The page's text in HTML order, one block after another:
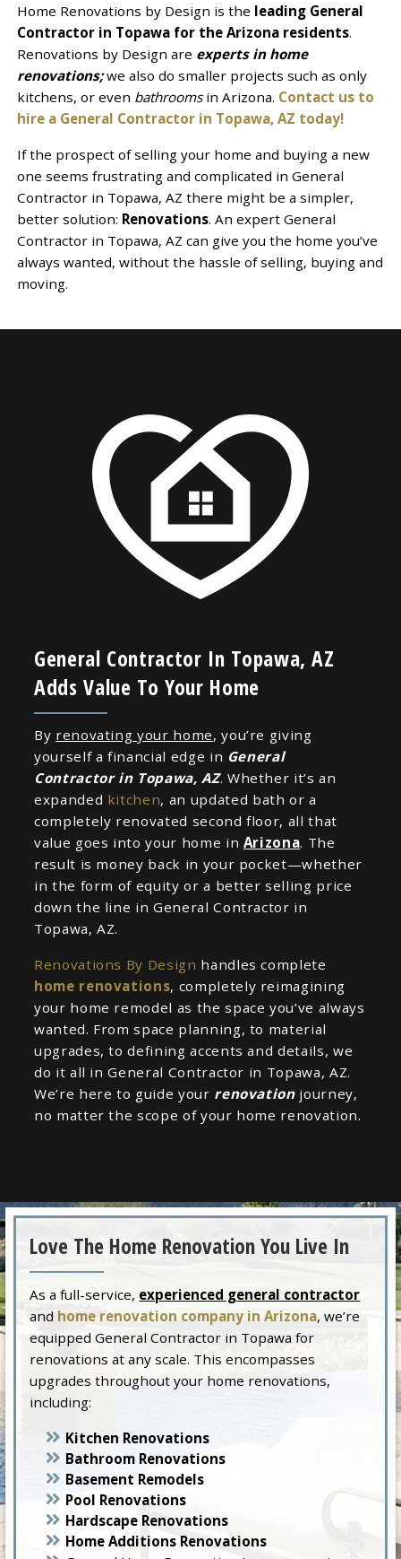
Home Renovations by Design is the leading General
Contractor in Topawa for the Arizona residents.
Renovations by Design are experts in home
renovations;we also do smaller projects such as only
kitchens, or even bathrooms in Arizona. Contact us to
hire a General Contractor in Topawa, AZ today!
If the prospect of selling your home and buying a new
one seems frustrating and complicated in General
Contractor in Topawa, AZ there might be a simpler,
better solution: Renovations. An expert General
Contractor in Topawa, AZ can give you the home you’ve
always wanted, without the hassle of selling, buying and
moving.
General Contractor In Topawa, AZ
Adds Value To Your Home
By renovating your home, you’re giving
yourself a financial edge in General
Contractor in Topawa, AZ. Whether it’s an
expanded kitchen, an updated bath or a
completely renovated second floor, all that
value goes into your home in Arizona. The
result is money back in your pocket—whether
in the form of equity or a better selling price
down the line in General Contractor in
Topawa, AZ.
Renovations By Design handles complete
home renovations, completely reimagining
your home remodel as the space you’ve always
wanted. From space planning, to material
upgrades, to defining accents and details, we
do it all in General Contractor in Topawa, AZ.
We’re here to guide your renovation journey,
no matter the scope of your home renovation.
Love The Home Renovation You Live In
As a full-service, experienced general contractor
and home renovation company in Arizona, we’re
equipped General Contractor in Topawa for
renovations at any scale. This encompasses
upgrades throughout your home renovations,
including:
Kitchen Renovations
Bathroom Renovations
Basement Remodels
Pool Renovations
Hardscape Renovations
Home Additions Renovations